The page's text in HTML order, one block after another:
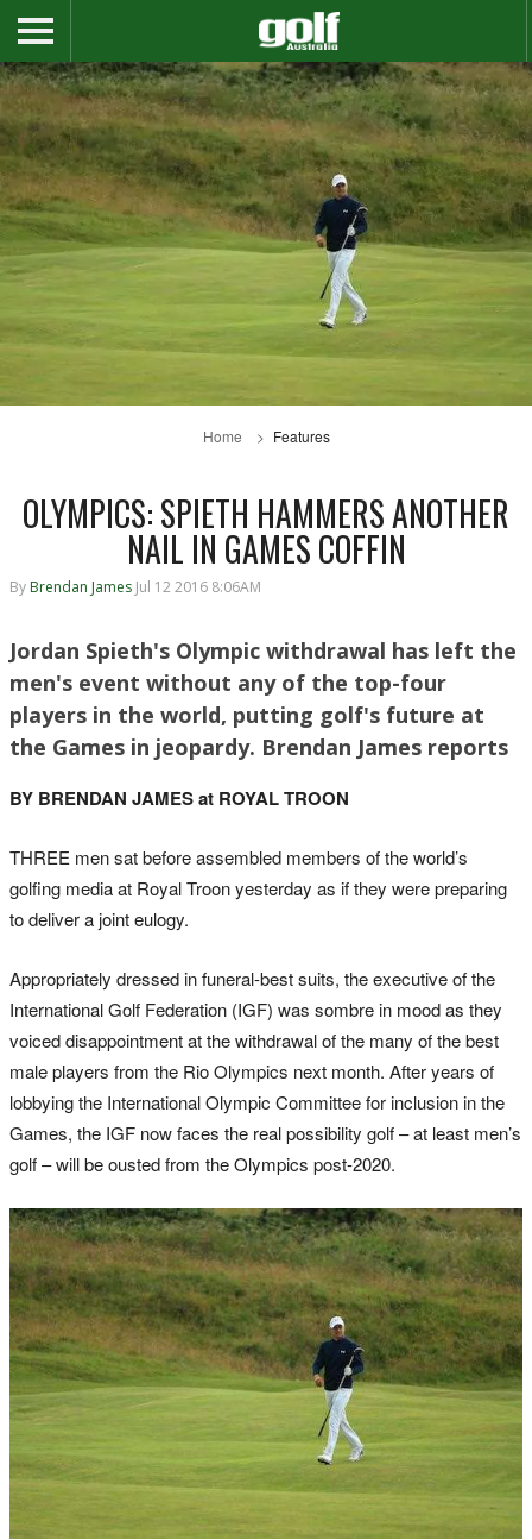
Home Features
OLYMPICS: SPIETH HAMMERS ANOTHER
NAIL IN GAMES COFFIN
By Brendan James Jul 12 2016 8:06AM
Jordan Spieth's Olympic withdrawal has left the
men's event without any of the top-four
players in the world, putting golf's future at
the Games in jeopardy. Brendan James reports
BY BRENDAN JAMES at ROYAL TROON
THREE men sat before assembled members of the world’s
golfing media at Royal Troon yesterday as if they were preparing
to deliver a joint eulogy.
Appropriately dressed in funeral-best suits, the executive of the
International Golf Federation (IGF) was sombre in mood as they
voiced disappointment at the withdrawal of the many of the best
male players from the Rio Olympics next month. After years of
lobbying the International Olympic Committee for inclusion in the
Games, the IGF now faces the real possibility golf – at least men’s
golf – will be ousted from the Olympics post-2020.